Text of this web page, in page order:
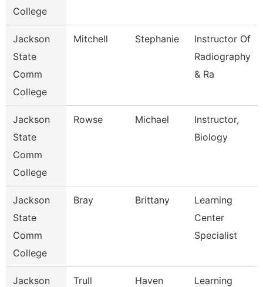
College
Jackson
State
Comm
College
Mitchell Stephanie
Instructor Of
Radiography
& Ra
Jackson
State
Comm
College
Rowse Michael
Instructor,
Biology
Jackson
State
Comm
College
Bray Brittany
Learning
Center
Specialist
Jackson
Trull Haven
Learning